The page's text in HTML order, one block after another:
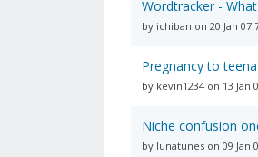
Wordtracker -
by ichiban on 20 Jan 07
Pregnancy to
by kevin1234 on 13 Jan
Niche confusion
by lunatunes on 09 Jan